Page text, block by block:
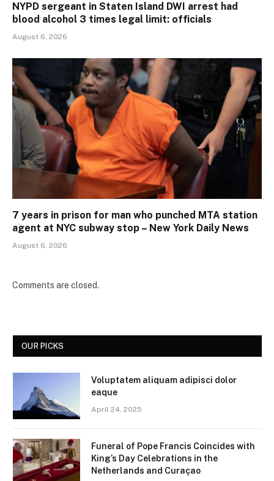
NYPD sergeant in Staten Island DWI arrest had
blood alcohol 3 times legal limit: officials
August 6, 2026
7 years in prison for man who punched MTA station
agent at NYC subway stop – New York Daily News
August 6, 2026
Comments are closed.
OUR PICKS
Voluptatem aliquam adipisci dolor
eaque
April 24, 2025
Funeral of Pope Francis Coincides with
King’s Day Celebrations in the
Netherlands and Curaçao